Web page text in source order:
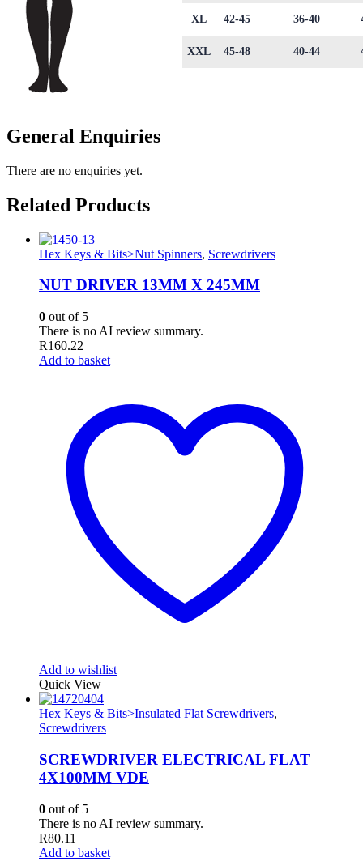
XL 42-45 36-40
XXL 45-48 40-44
General Enquiries
There are no enquiries yet.
Related Products
Hex Keys & Bits>Nut Spinners, Screwdrivers
NUT DRIVER 13MM X 245MM
0 out of 5
There is no AI review summary.
R160.22
Add to basket
Add to wishlist
Quick View
Hex Keys & Bits>Insulated Flat Screwdrivers,
Screwdrivers
SCREWDRIVER ELECTRICAL FLAT
4X100MM VDE
0 out of 5
There is no AI review summary.
R80.11
Add to basket